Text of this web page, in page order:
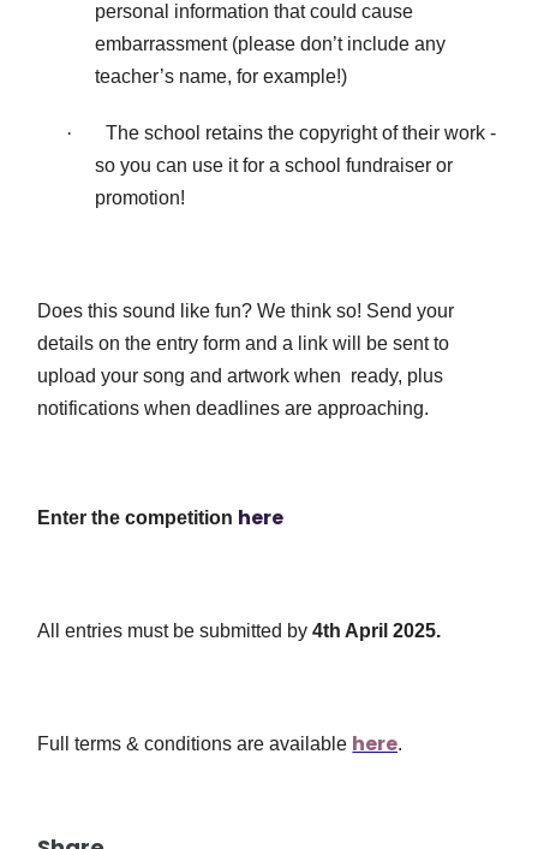
personal information that could cause
embarrassment (please don’t include any
teacher’s name, for example!)
·
The school retains the copyright of their work -
so you can use it for a school fundraiser or
promotion!
Does this sound like fun? We think so! Send your
details on the entry form and a link will be sent to
upload your song and artwork when ready, plus
notifications when deadlines are approaching.
Enter the competition here
All entries must be submitted by4th April 2025.
Full terms & conditions are available here.